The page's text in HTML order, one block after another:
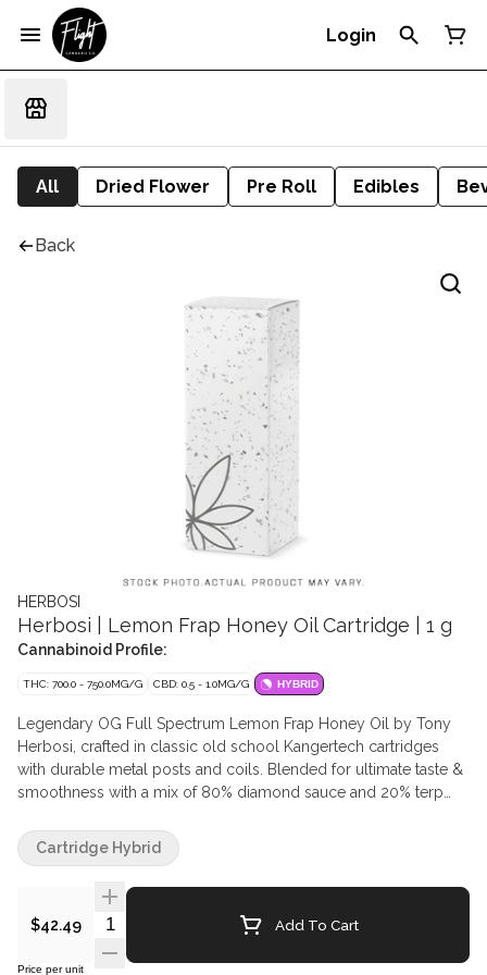
Login
All Dried Flower Pre Roll Edibles
Back
HERBOSI
Herbosi | Lemon Frap Honey Oil Cartridge | 1 g
Cannabinoid Profile:
THC: 700.0 - 750.0MG/G CBD: 0.5 - 1.0MG/G HYBRID
Legendary OG Full Spectrum Lemon Frap Honey Oil by Tony
Herbosi, crafted in classic old school Kangertech cartridges
with durable metal posts and coils. Blended for ultimate taste &
smoothness with a mix of 80% diamond sauce and 20% terp
starting material. Herbosi products are carefully extracted to
preserve the clean, natural profile of selected cultivars,
delivering a cleaner, tastier experience. Herbosi products
contain no additional commercial terpenes.
$42.49
Quantity Selector Add To Cart
Price per unit
Cartridge Hybrid